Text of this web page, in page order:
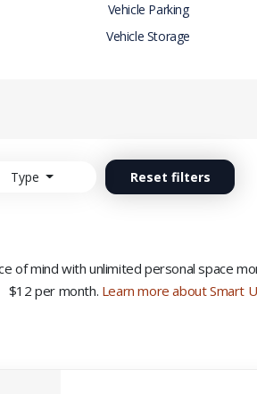
Vehicle Parking
Vehicle Storage
Type Reset filters
of mind with unlimited personal space
$12 per month. Learn more about Smart